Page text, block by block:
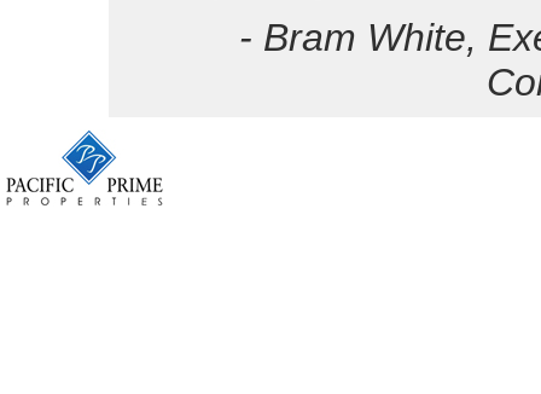
- Bram White,